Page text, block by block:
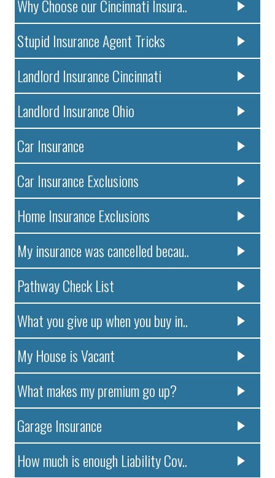
Why Choose our Cincinnati Insura..
Stupid Insurance Agent Tricks
Landlord Insurance Cincinnati
Landlord Insurance Ohio
Car Insurance
Car Insurance Exclusions
Home Insurance Exclusions
My insurance was cancelled becau..
Pathway Check List
What you give up when you buy in..
My House is Vacant
What makes my premium go up?
Garage Insurance
How much is enough Liability Cov..